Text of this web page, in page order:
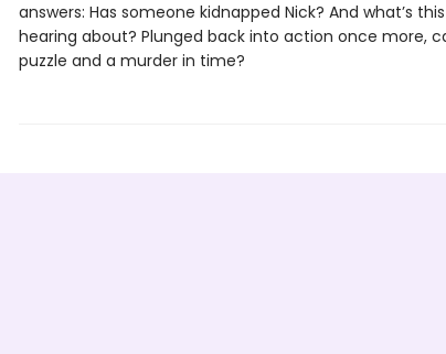
answers: Has someone kidnapped Nick? And what’s
hearing about? Plunged back into action once more,
puzzle and a murder in time?